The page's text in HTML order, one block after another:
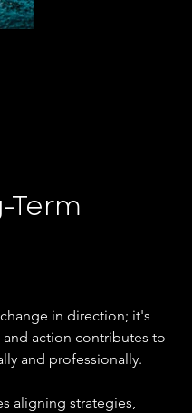
Term
in direction; it's
action contributes to
and professionally.
aligning strategies,